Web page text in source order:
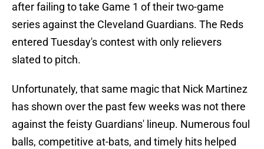
after failing to take Game 1 of their two-game
series against the Cleveland Guardians. The Reds
entered Tuesday's contest with only relievers
slated to pitch.
Unfortunately, that same magic that Nick Martinez
has shown over the past few weeks was not there
against the feisty Guardians' lineup. Numerous foul
balls, competitive at-bats, and timely hits helped